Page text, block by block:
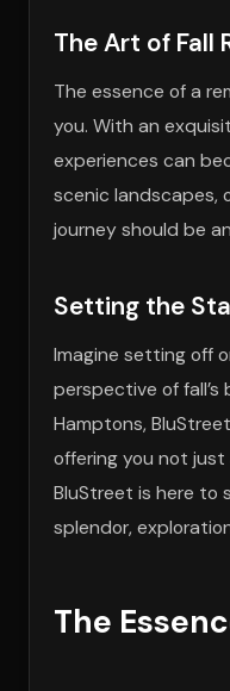
The Art of Fall
The essence of a
you. With an
experiences can
scenic landscapes,
journey should be
Setting the
Imagine setting off
perspective of
Hamptons,
offering you not
BluStreet is here to
splendor,
The